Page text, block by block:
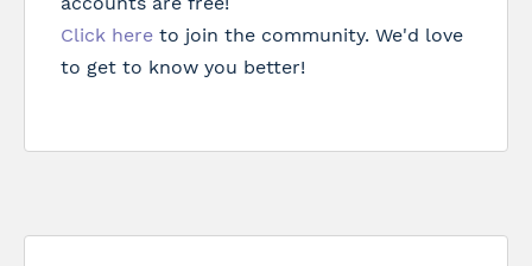
Click here to join the community. We'd love
to get to know you better!